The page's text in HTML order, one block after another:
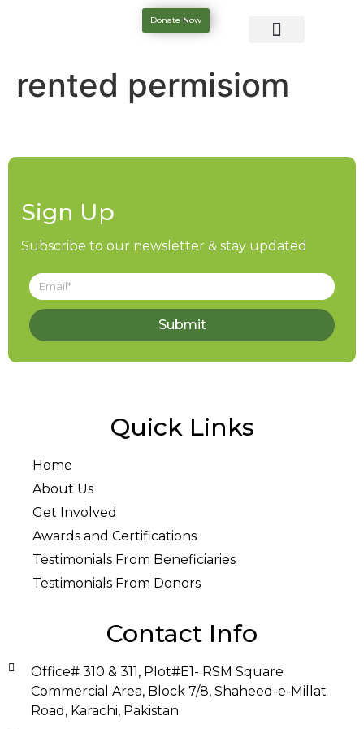
Donate Now
rented permisiom
Sign Up
Subscribe to our newsletter & stay updated
Submit
Quick Links
Home
About Us
Get Involved
Awards and Certifications
Testimonials From Beneficiaries
Testimonials From Donors
Contact Info
Office# 310 & 311, Plot#E1- RSM Square
Commercial Area, Block 7/8, Shaheed-e-Millat
Road, Karachi, Pakistan.